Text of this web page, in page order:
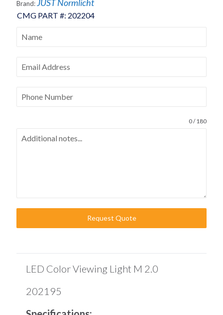
CMG PART #: 202204
Brand:JUST Normlicht
0 / 180
Request Quote
LED Color Viewing Light M 2.0
202195